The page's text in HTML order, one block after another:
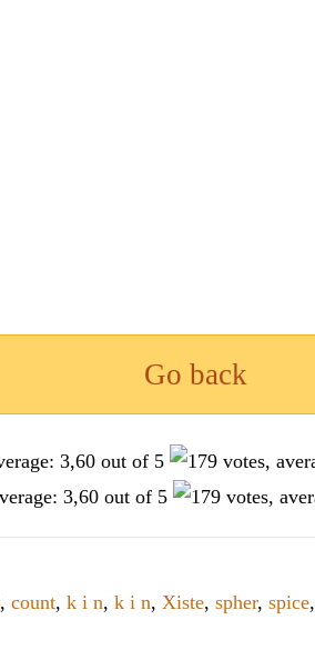
Go back
, count, k i n, k i n, Xiste, spher, spice,